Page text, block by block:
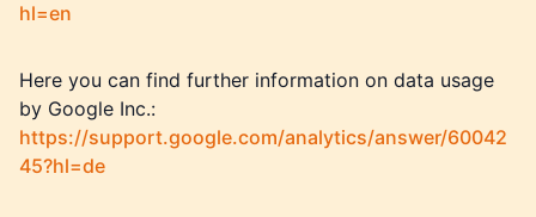
hl=en
Here you can find further information on data usage
by Google Inc.:
https://support.google.com/analytics/answer/60042
45?hl=de